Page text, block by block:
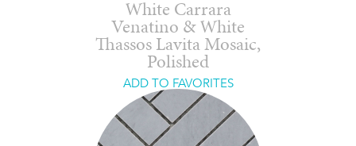
White Carrara
Venatino & White
Thassos Lavita Mosaic,
Polished
ADD TO FAVORITES